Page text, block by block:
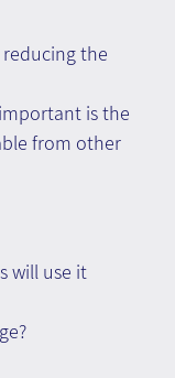
the
is the
from other
will use it